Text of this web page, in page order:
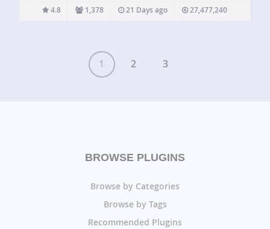
WordPress Form Builder Plugin Formidable Forms is the
most powerful drag and drop form builder for WordPress.…
4.8 1,378 21 Days ago 27,477,240
1 2 3
BROWSE PLUGINS
Browse by Categories
Browse by Tags
Recommended Plugins